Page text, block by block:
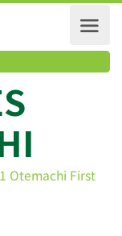
5-1 Otemachi